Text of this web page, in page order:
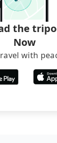
the
Now
with